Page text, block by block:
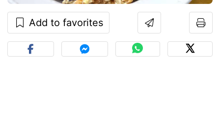
Add to favorites